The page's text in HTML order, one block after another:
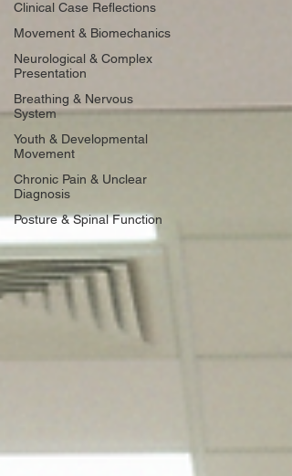
Clinical Case Reflections
Movement & Biomechanics
Neurological & Complex
Presentation
Breathing & Nervous
System
Youth & Developmental
Movement
Chronic Pain & Unclear
Diagnosis
Posture & Spinal Function